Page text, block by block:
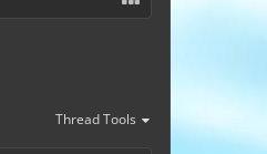
Thread Tools